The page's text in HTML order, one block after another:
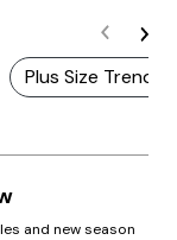
Plus Size Trendy
and new season